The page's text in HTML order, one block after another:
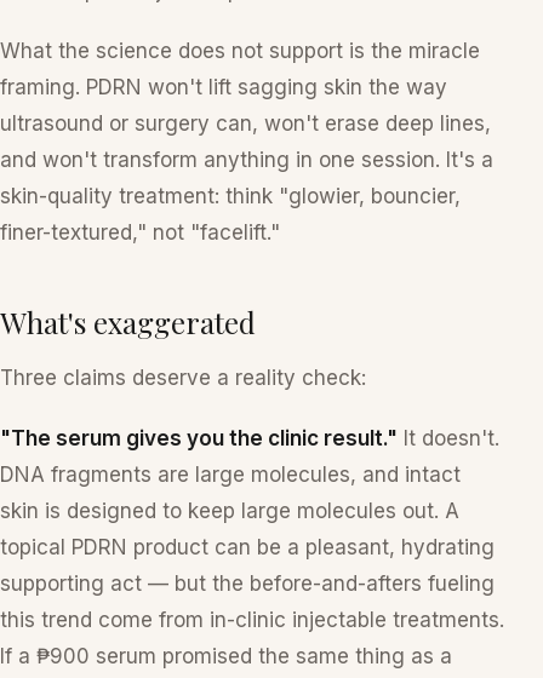
What the science does not support is the miracle
framing. PDRN won't lift sagging skin the way
ultrasound or surgery can, won't erase deep lines,
and won't transform anything in one session. It's a
skin-quality treatment: think "glowier, bouncier,
finer-textured," not "facelift."
What's exaggerated
Three claims deserve a reality check:
"The serum gives you the clinic result." It doesn't.
DNA fragments are large molecules, and intact
skin is designed to keep large molecules out. A
topical PDRN product can be a pleasant, hydrating
supporting act — but the before-and-afters fueling
this trend come from in-clinic injectable treatments.
If a ₱900 serum promised the same thing as a